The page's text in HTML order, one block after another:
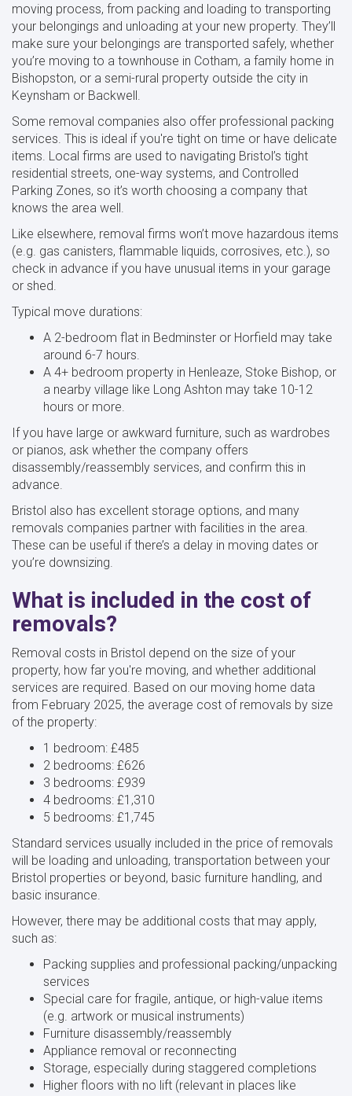
moving process, from packing and loading to transporting
your belongings and unloading at your new property. They’ll
make sure your belongings are transported safely, whether
you’re moving to a townhouse in Cotham, a family home in
Bishopston, or a semi-rural property outside the city in
Keynsham or Backwell.
Some removal companies also offer professional packing
services. This is ideal if you're tight on time or have delicate
items. Local firms are used to navigating Bristol’s tight
residential streets, one-way systems, and Controlled
Parking Zones, so it’s worth choosing a company that
knows the area well.
Like elsewhere, removal firms won’t move hazardous items
(e.g. gas canisters, flammable liquids, corrosives, etc.), so
check in advance if you have unusual items in your garage
or shed.
Typical move durations:
A 2-bedroom flat in Bedminster or Horfield may take
around 6-7 hours.
A 4+ bedroom property in Henleaze, Stoke Bishop, or
a nearby village like Long Ashton may take 10-12
hours or more.
If you have large or awkward furniture, such as wardrobes
or pianos, ask whether the company offers
disassembly/reassembly services, and confirm this in
advance.
Bristol also has excellent storage options, and many
removals companies partner with facilities in the area.
These can be useful if there’s a delay in moving dates or
you’re downsizing.
What is included in the cost of
removals?
Removal costs in Bristol depend on the size of your
property, how far you're moving, and whether additional
services are required. Based on our moving home data
from February 2025, the average cost of removals by size
of the property:
1 bedroom: £485
2 bedrooms: £626
3 bedrooms: £939
4 bedrooms: £1,310
5 bedrooms: £1,745
Standard services usually included in the price of removals
will be loading and unloading, transportation between your
Bristol properties or beyond, basic furniture handling, and
basic insurance.
However, there may be additional costs that may apply,
such as:
Packing supplies and professional packing/unpacking
services
Special care for fragile, antique, or high-value items
(e.g. artwork or musical instruments)
Furniture disassembly/reassembly
Appliance removal or reconnecting
Storage, especially during staggered completions
Higher floors with no lift (relevant in places like